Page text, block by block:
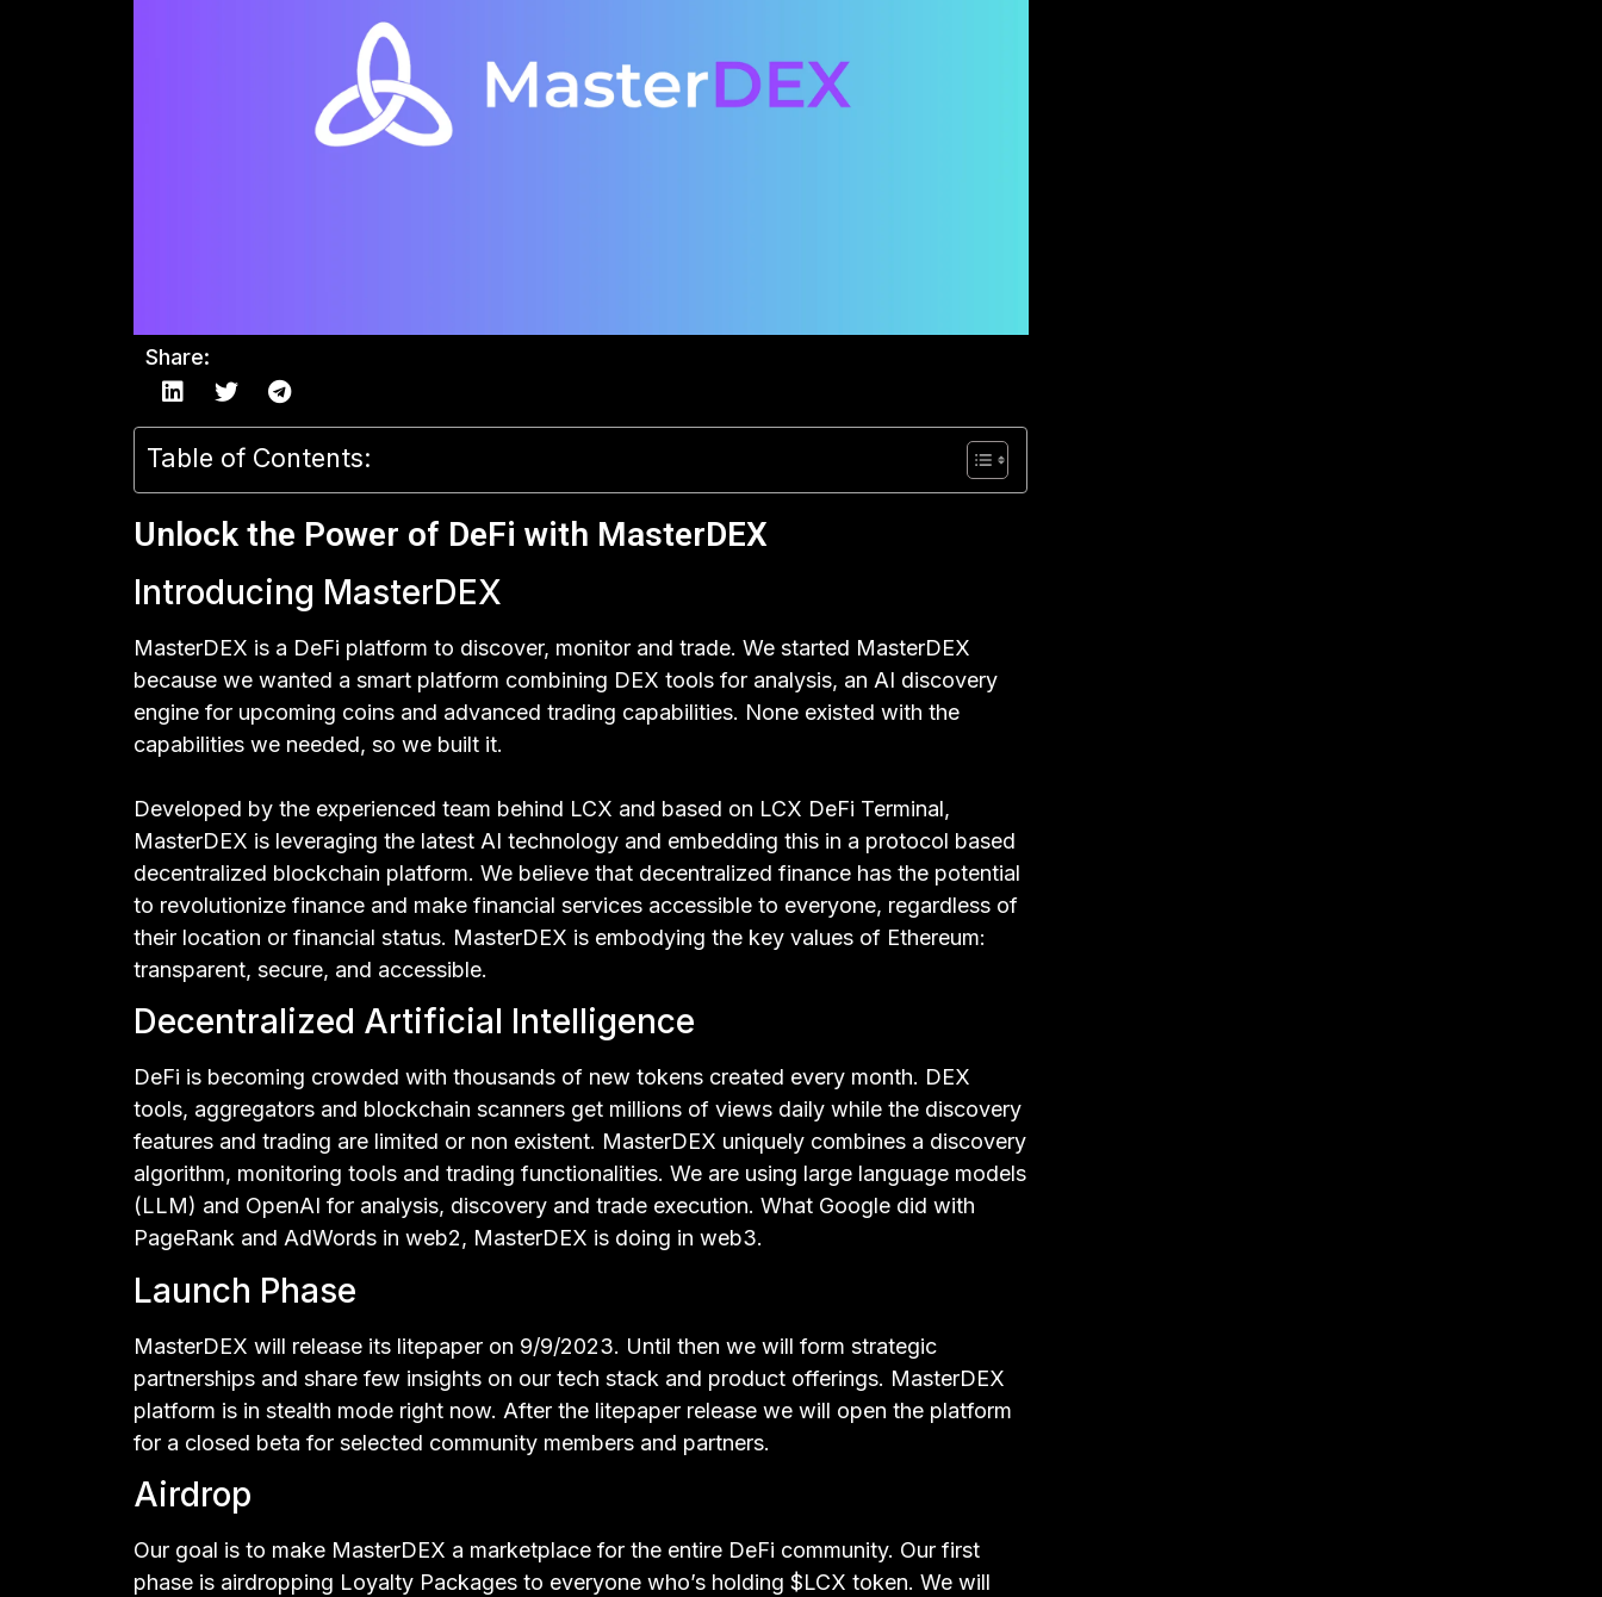
Share:
Table of Contents:
Unlock the Power of DeFi with MasterDEX
Introducing MasterDEX
MasterDEX is a DeFi platform to discover, monitor and trade. We started MasterDEX
because we wanted a smart platform combining DEX tools for analysis, an AI discovery
engine for upcoming coins and advanced trading capabilities. None existed with the
capabilities we needed, so we built it.
Developed by the experienced team behind LCX and based on LCX DeFi Terminal,
MasterDEX is leveraging the latest AI technology and embedding this in a protocol based
decentralized blockchain platform. We believe that decentralized finance has the potential
to revolutionize finance and make financial services accessible to everyone, regardless of
their location or financial status. MasterDEX is embodying the key values of Ethereum:
transparent, secure, and accessible.
Decentralized Artificial Intelligence
DeFi is becoming crowded with thousands of new tokens created every month. DEX
tools, aggregators and blockchain scanners get millions of views daily while the discovery
features and trading are limited or non existent. MasterDEX uniquely combines a discovery
algorithm, monitoring tools and trading functionalities. We are using large language models
(LLM) and OpenAI for analysis, discovery and trade execution. What Google did with
PageRank and AdWords in web2, MasterDEX is doing in web3.
Launch Phase
MasterDEX will release its litepaper on 9/9/2023. Until then we will form strategic
partnerships and share few insights on our tech stack and product offerings. MasterDEX
platform is in stealth mode right now. After the litepaper release we will open the platform
for a closed beta for selected community members and partners.
Airdrop
Our goal is to make MasterDEX a marketplace for the entire DeFi community. Our first
phase is airdropping Loyalty Packages to everyone who’s holding $LCX token. We will